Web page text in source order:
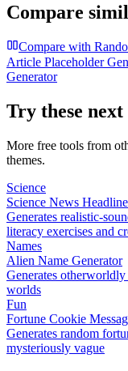
Compare
Compare with
Article Placeholder
Generator
Try these next
More free tools from
themes.
Science
Science News
Generates realistic-
literacy exercises and
Names
Alien Name Generator
Generates otherworldly
worlds
Fun
Fortune Cookie
Generates random
mysteriously vague